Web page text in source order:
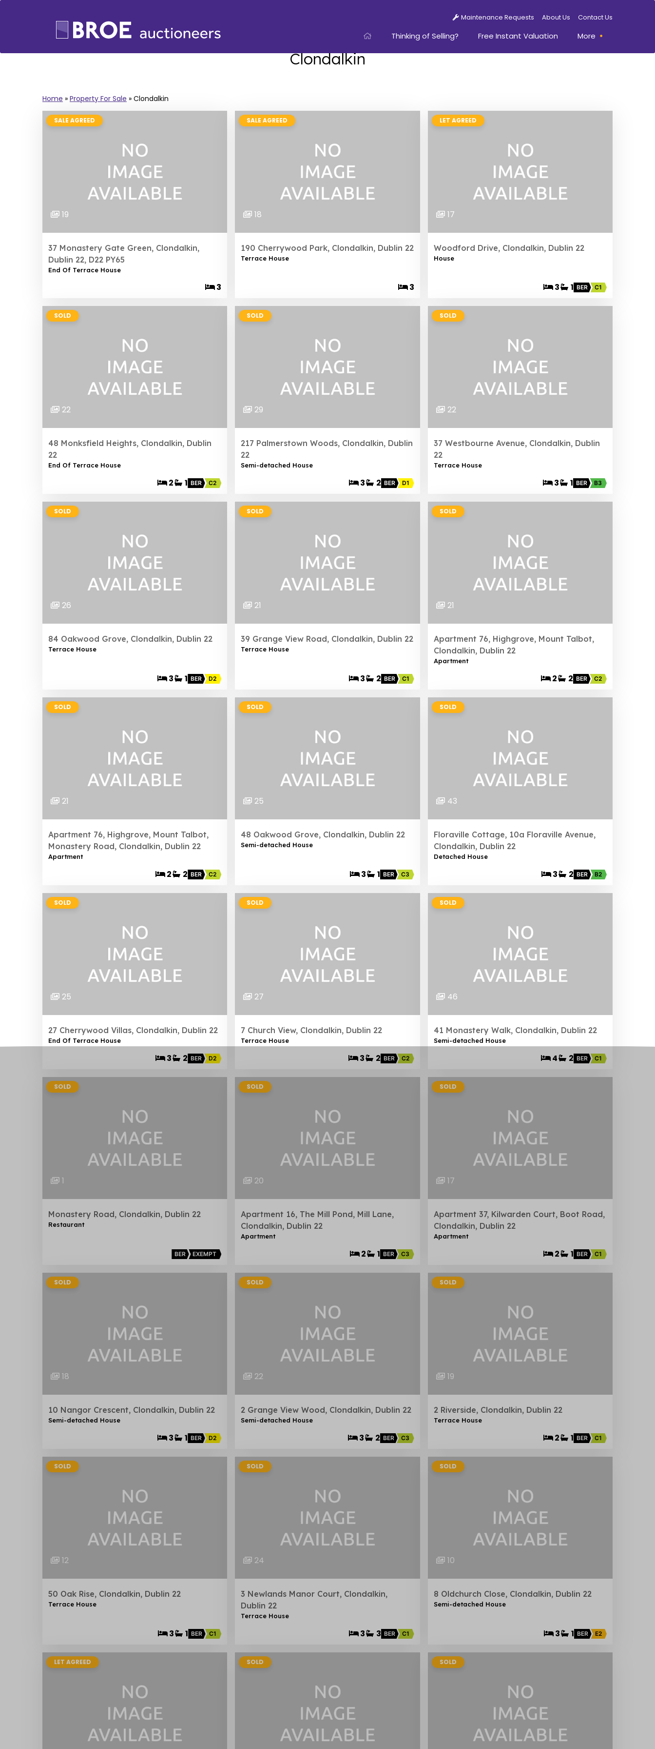
Maintenance Requests About Us Contact Us
Thinking of Selling? Free Instant Valuation More
Clondalkin
Home » Property For Sale » Clondalkin
SALE AGREED
19
37 Monastery Gate Green, Clondalkin,
Dublin 22, D22 PY65
End Of Terrace House
3
SALE AGREED
18
190 Cherrywood Park, Clondalkin, Dublin 22
Terrace House
3
LET AGREED
17
Woodford Drive, Clondalkin, Dublin 22
House
3 1 BER C1
SOLD
22
48 Monksfield Heights, Clondalkin, Dublin
22
End Of Terrace House
2 1 BER C2
SOLD
29
217 Palmerstown Woods, Clondalkin, Dublin
22
Semi-detached House
3 2 BER D1
SOLD
22
37 Westbourne Avenue, Clondalkin, Dublin
22
Terrace House
3 1 BER B3
SOLD
26
84 Oakwood Grove, Clondalkin, Dublin 22
Terrace House
3 1 BER D2
SOLD
21
39 Grange View Road, Clondalkin, Dublin 22
Terrace House
3 2 BER C1
SOLD
21
Apartment 76, Highgrove, Mount Talbot,
Clondalkin, Dublin 22
Apartment
2 2 BER C2
SOLD
21
Apartment 76, Highgrove, Mount Talbot,
Monastery Road, Clondalkin, Dublin 22
Apartment
2 2 BER C2
SOLD
25
48 Oakwood Grove, Clondalkin, Dublin 22
Semi-detached House
3 1 BER C3
SOLD
43
Floraville Cottage, 10a Floraville Avenue,
Clondalkin, Dublin 22
Detached House
3 2 BER B2
SOLD
25
27 Cherrywood Villas, Clondalkin, Dublin 22
End Of Terrace House
3 2 BER D2
SOLD
27
7 Church View, Clondalkin, Dublin 22
Terrace House
3 2 BER C2
SOLD
46
41 Monastery Walk, Clondalkin, Dublin 22
Semi-detached House
4 2 BER C1
SOLD
1
Monastery Road, Clondalkin, Dublin 22
Restaurant
BER EXEMPT
SOLD
20
Apartment 16, The Mill Pond, Mill Lane,
Clondalkin, Dublin 22
Apartment
2 1 BER C3
SOLD
17
Apartment 37, Kilwarden Court, Boot Road,
Clondalkin, Dublin 22
Apartment
2 1 BER C1
SOLD
18
10 Nangor Crescent, Clondalkin, Dublin 22
Semi-detached House
3 1 BER D2
SOLD
22
2 Grange View Wood, Clondalkin, Dublin 22
Semi-detached House
3 2 BER C3
SOLD
19
2 Riverside, Clondalkin, Dublin 22
Terrace House
2 1 BER C1
SOLD
12
50 Oak Rise, Clondalkin, Dublin 22
Terrace House
3 1 BER C1
SOLD
24
3 Newlands Manor Court, Clondalkin,
Dublin 22
Terrace House
3 3 BER C1
SOLD
10
8 Oldchurch Close, Clondalkin, Dublin 22
Semi-detached House
3 1 BER E2
LET AGREED SOLD SOLD